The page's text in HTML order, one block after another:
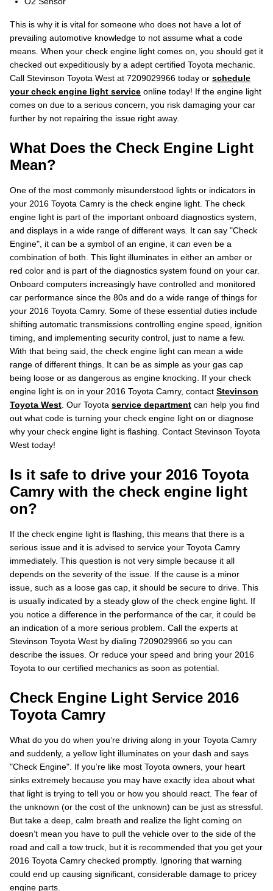
This is why it is vital for someone who does not have a lot of
prevailing automotive knowledge to not assume what a code
means. When your check engine light comes on, you should get it
checked out expeditiously by a adept certified Toyota mechanic.
Call Stevinson Toyota West at 7209029966 today or schedule
your check engine light service online today! If the engine light
comes on due to a serious concern, you risk damaging your car
further by not repairing the issue right away.
What Does the Check Engine Light
Mean?
One of the most commonly misunderstood lights or indicators in
your 2016 Toyota Camry is the check engine light. The check
engine light is part of the important onboard diagnostics system,
and displays in a wide range of different ways. It can say "Check
Engine", it can be a symbol of an engine, it can even be a
combination of both. This light illuminates in either an amber or
red color and is part of the diagnostics system found on your car.
Onboard computers increasingly have controlled and monitored
car performance since the 80s and do a wide range of things for
your 2016 Toyota Camry. Some of these essential duties include
shifting automatic transmissions controlling engine speed, ignition
timing, and implementing security control, just to name a few.
With that being said, the check engine light can mean a wide
range of different things. It can be as simple as your gas cap
being loose or as dangerous as engine knocking. If your check
engine light is on in your 2016 Toyota Camry, contact Stevinson
Toyota West . Our Toyota service department can help you find
out what code is turning your check engine light on or diagnose
why your check engine light is flashing. Contact Stevinson Toyota
West today!
Is it safe to drive your 2016 Toyota
Camry with the check engine light
on?
If the check engine light is flashing, this means that there is a
serious issue and it is advised to service your Toyota Camry
immediately. This question is not very simple because it all
depends on the severity of the issue. If the cause is a minor
issue, such as a loose gas cap, it should be secure to drive. This
is usually indicated by a steady glow of the check engine light. If
you notice a difference in the performance of the car, it could be
an indication of a more serious problem. Call the experts at
Stevinson Toyota West by dialing 7209029966 so you can
describe the issues. Or reduce your speed and bring your 2016
Toyota to our certified mechanics as soon as potential.
Check Engine Light Service 2016
Toyota Camry
What do you do when you’re driving along in your Toyota Camry
and suddenly, a yellow light illuminates on your dash and says
"Check Engine". If you’re like most Toyota owners, your heart
sinks extremely because you may have exactly idea about what
that light is trying to tell you or how you should react. The fear of
the unknown (or the cost of the unknown) can be just as stressful.
But take a deep, calm breath and realize the light coming on
doesn’t mean you have to pull the vehicle over to the side of the
road and call a tow truck, but it is recommended that you get your
2016 Toyota Camry checked promptly. Ignoring that warning
could end up causing significant, considerable damage to pricey
engine parts.